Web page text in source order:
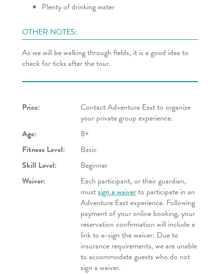
Plenty of drinking water
OTHER NOTES:
As we will be walking through fields, it is a good idea to
check for ticks after the tour.
Price:
Contact Adventure East to organize
your private group experience.
Age:
8+
Fitness Level:
Basic
Skill Level:
Beginner
Waiver:
Each participant, or their guardian,
mustsign a waiverto participate in an
Adventure East experience. Following
payment of your online booking, your
reservation confirmation will include a
link to e-sign the waiver. Due to
insurance requirements, we are unable
to accommodate guests who do not
sign a waiver.